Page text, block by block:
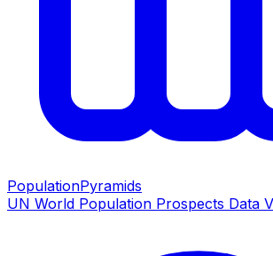
PopulationPyramids
UN World Population Prospects Data